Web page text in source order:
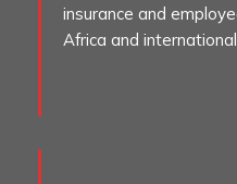
insurance and
Africa and